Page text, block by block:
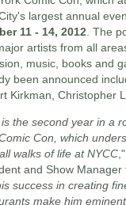
largest annual
11 - 14, 2012 . The
artists from all
music, books and
been announced
Kirkman, Christopher
the second year in a
Con, which
walks of life at NYCC
and Show Manager
success in creating
make him